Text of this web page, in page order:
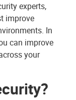
experts,
improve
In
can improve
your